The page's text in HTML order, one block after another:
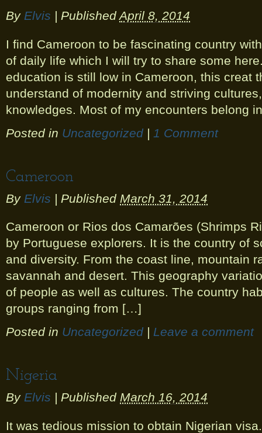
By Elvis | PublishedApril 8, 2014
I find Cameroon to be fascinating country
of daily life which I will try to share some
education is still low in Cameroon, this creat
understand of modernity and striving
knowledges. Most of my encounters belong
Posted in Uncategorized | 1 Comment
Cameroon
By Elvis | Published March 31, 2014
Cameroon or Rios dos Camarões (Shrimps
by Portuguese explorers. It is the country of
and diversity. From the coast line, mountain
savannah and desert. This geography
of people as well as cultures. The country
groups ranging from […]
Posted in Uncategorized | Leave a comment
Nigeria
By Elvis | Published March 16, 2014
It was tedious mission to obtain Nigerian